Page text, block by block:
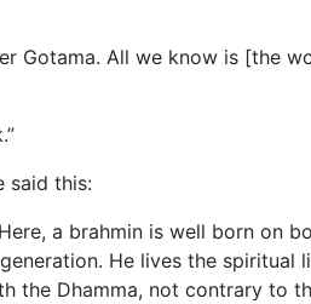
Gotama. All we know is [the
said this:
a brahmin is well born
He lives the spiritual
the Dhamma, not contrary